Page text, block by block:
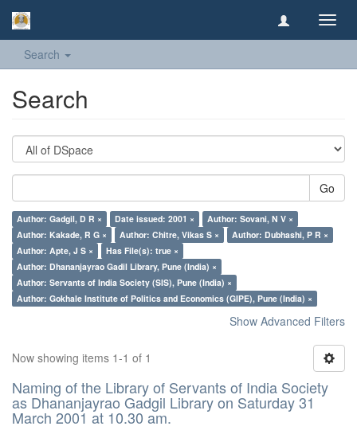
Search
Search
Go
Author: Gadgil, D R × Date issued: 2001 ×
Author: Sovani, N V ×
Author: Kakade, R G ×
Author: Chitre, Vikas S ×
Author: Dubhashi, P R ×
Author: Apte, J S ×
Has File(s): true ×
Author: Dhananjayrao Gadil Library, Pune (India) ×
Author: Servants of India Society (SIS), Pune (India) ×
Author: Gokhale Institute of Politics and Economics (GIPE), Pune (India) ×
Show Advanced Filters
Now showing items 1-1 of 1
Naming of the Library of Servants of India Society
as Dhananjayrao Gadgil Library on Saturday 31
March 2001 at 10.30 am.